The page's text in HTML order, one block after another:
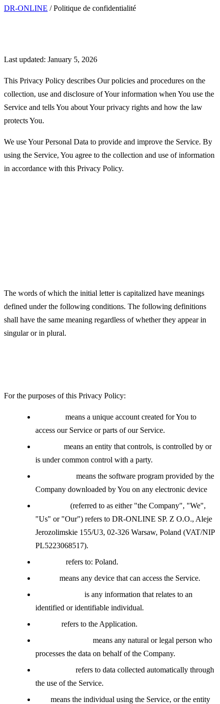
DR-ONLINE / Politique de confidentialité
Last updated: January 5, 2026
This Privacy Policy describes Our policies and procedures on the
collection, use and disclosure of Your information when You use the
Service and tells You about Your privacy rights and how the law
protects You.
We use Your Personal Data to provide and improve the Service. By
using the Service, You agree to the collection and use of information
in accordance with this Privacy Policy.
The words of which the initial letter is capitalized have meanings
defined under the following conditions. The following definitions
shall have the same meaning regardless of whether they appear in
singular or in plural.
For the purposes of this Privacy Policy:
means a unique account created for You to
access our Service or parts of our Service.
means an entity that controls, is controlled by or
is under common control with a party.
means the software program provided by the
Company downloaded by You on any electronic device
(referred to as either "the Company", "We",
"Us" or "Our") refers to DR-ONLINE SP. Z O.O., Aleje
Jerozolimskie 155/U3, 02-326 Warsaw, Poland (VAT/NIP
PL5223068517).
refers to: Poland.
means any device that can access the Service.
is any information that relates to an
identified or identifiable individual.
refers to the Application.
means any natural or legal person who
processes the data on behalf of the Company.
refers to data collected automatically through
the use of the Service.
means the individual using the Service, or the entity